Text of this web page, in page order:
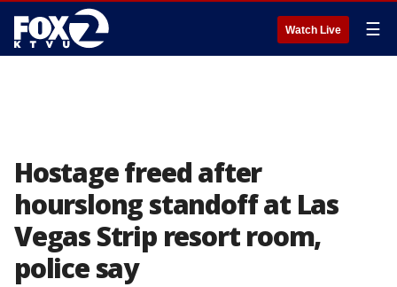
Watch Live ☰
Hostage freed after
hourslong standoff at Las
Vegas Strip resort room,
police say